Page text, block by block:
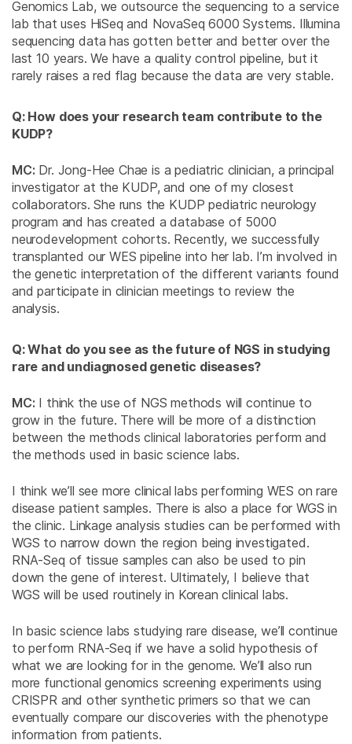
Genomics Lab, we outsource the sequencing to a service
lab that uses HiSeq and NovaSeq 6000 Systems. Illumina
sequencing data has gotten better and better over the
last 10 years. We have a quality control pipeline, but it
rarely raises a red flag because the data are very stable.
Q: How does your research team contribute to the
KUDP?
MC: Dr. Jong-Hee Chae is a pediatric clinician, a principal
investigator at the KUDP, and one of my closest
collaborators. She runs the KUDP pediatric neurology
program and has created a database of 5000
neurodevelopment cohorts. Recently, we successfully
transplanted our WES pipeline into her lab. I’m involved in
the genetic interpretation of the different variants found
and participate in clinician meetings to review the
analysis.
Q: What do you see as the future of NGS in studying
rare and undiagnosed genetic diseases?
MC: I think the use of NGS methods will continue to
grow in the future. There will be more of a distinction
between the methods clinical laboratories perform and
the methods used in basic science labs.
I think we’ll see more clinical labs performing WES on rare
disease patient samples. There is also a place for WGS in
the clinic. Linkage analysis studies can be performed with
WGS to narrow down the region being investigated.
RNA-Seq of tissue samples can also be used to pin
down the gene of interest. Ultimately, I believe that
WGS will be used routinely in Korean clinical labs.
In basic science labs studying rare disease, we’ll continue
to perform RNA-Seq if we have a solid hypothesis of
what we are looking for in the genome. We’ll also run
more functional genomics screening experiments using
CRISPR and other synthetic primers so that we can
eventually compare our discoveries with the phenotype
information from patients.